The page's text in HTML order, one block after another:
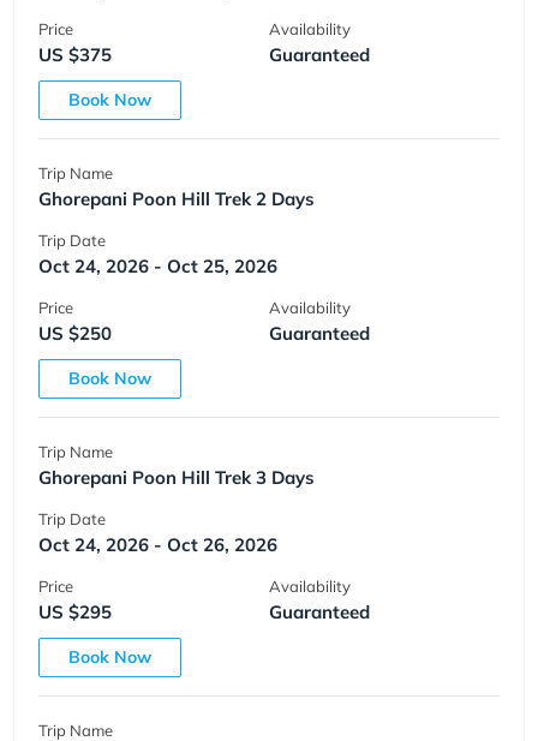
Price
US $375
Availability
Guaranteed
Book Now
Trip Name
Ghorepani Poon Hill Trek 2 Days
Trip Date
Oct 24, 2026 - Oct 25, 2026
Price
US $250
Availability
Guaranteed
Book Now
Trip Name
Ghorepani Poon Hill Trek 3 Days
Trip Date
Oct 24, 2026 - Oct 26, 2026
Price
US $295
Availability
Guaranteed
Book Now
Trip Name